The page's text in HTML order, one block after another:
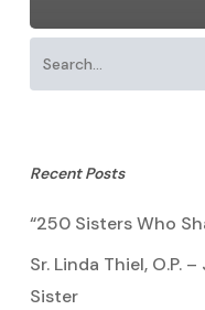
Recent Posts
“250 Sisters Who
Sr. Linda Thiel, O.P.
Sister